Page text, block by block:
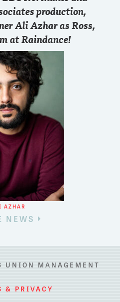
production,
Ali Azhar as Ross,
at Raindance!
AZHAR
NEWS
MANAGEMENT
& PRIVACY